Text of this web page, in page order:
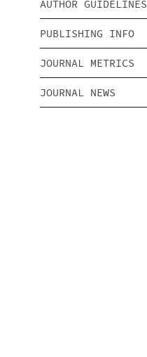
AUTHOR GUIDELINES
PUBLISHING INFO
JOURNAL METRICS
JOURNAL NEWS